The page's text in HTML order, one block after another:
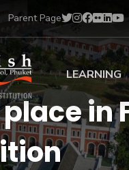
Parent Page
LEARNING
Early Years
Primary
in